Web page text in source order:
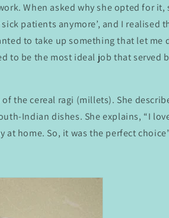
When asked why she opted for it,
patients anymore’, and I realised
to take up something that let me
to be the most ideal job that served
the cereal ragi (millets). She
Indian dishes. She explains, “I
home. So, it was the perfect